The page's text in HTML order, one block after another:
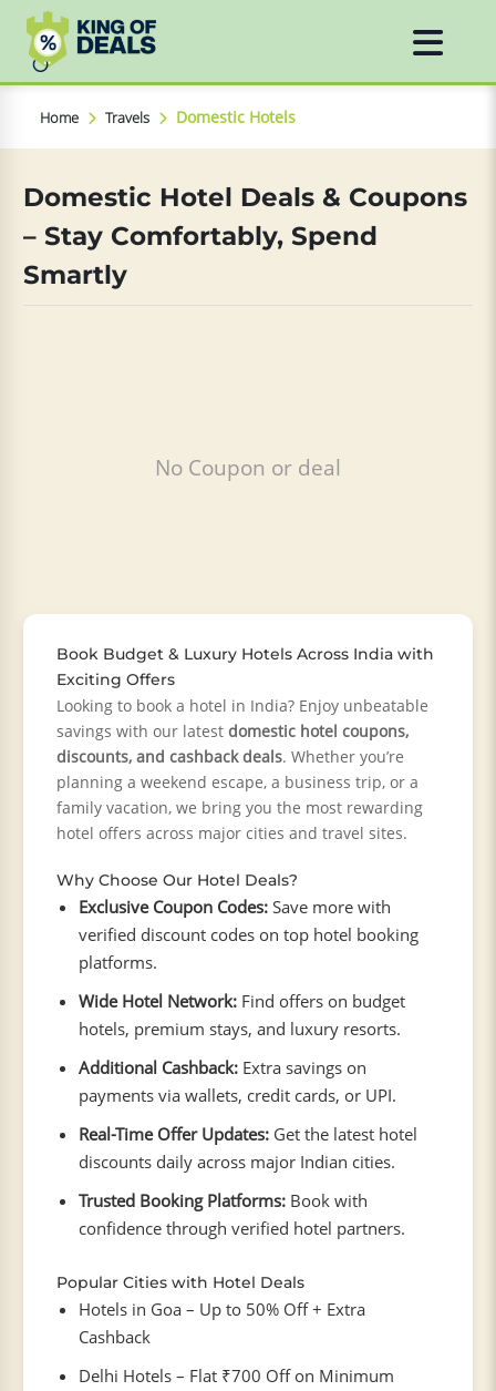
Home Travels Domestic Hotels
Domestic Hotel Deals & Coupons
– Stay Comfortably, Spend
Smartly
No Coupon or deal
Book Budget & Luxury Hotels Across India with
Exciting Offers
Looking to book a hotel in India? Enjoy unbeatable
savings with our latestdomestic hotel coupons,
discounts, and cashback deals. Whether you’re
planning a weekend escape, a business trip, or a
family vacation, we bring you the most rewarding
hotel offers across major cities and travel sites.
Why Choose Our Hotel Deals?
Exclusive Coupon Codes: Save more with
verified discount codes on top hotel booking
platforms.
Wide Hotel Network: Find offers on budget
hotels, premium stays, and luxury resorts.
Additional Cashback: Extra savings on
payments via wallets, credit cards, or UPI.
Real-Time Offer Updates: Get the latest hotel
discounts daily across major Indian cities.
Trusted Booking Platforms: Book with
confidence through verified hotel partners.
Popular Cities with Hotel Deals
Hotels in Goa – Up to 50% Off + Extra
Cashback
Delhi Hotels – Flat ₹700 Off on Minimum